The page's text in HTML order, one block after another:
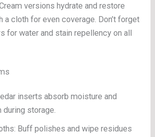
versions hydrate and restore
cloth for even coverage. Don’t forget
for water and stain repellency on all
inserts absorb moisture and
during storage.
Buff polishes and wipe residues